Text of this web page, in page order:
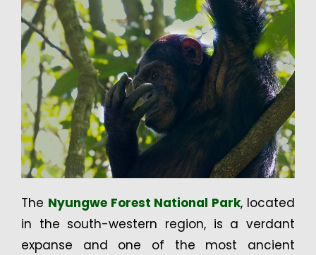
The Nyungwe Forest National Park, located
in the south-western region, is a verdant
expanse and one of the most ancient